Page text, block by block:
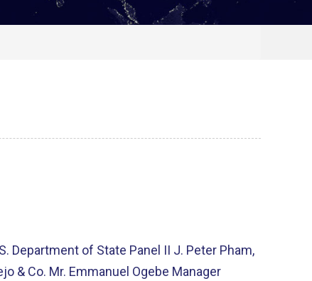
Department of State Panel II J. Peter Pham,
& Co. Mr. Emmanuel Ogebe Manager